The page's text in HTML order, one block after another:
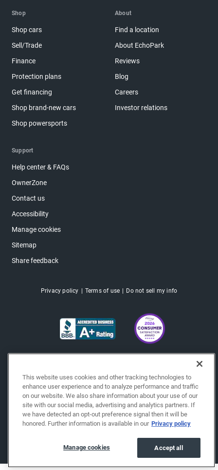
Shop
Shop cars
Sell/Trade
Finance
Protection plans
Get financing
Shop brand-new cars
Shop powersports
About
Find a location
About EchoPark
Reviews
Blog
Careers
Investor relations
Support
Help center & FAQs
OwnerZone
Contact us
Accessibility
Manage cookies
Sitemap
Share feedback
Privacy policy Terms of use Do not sell my info
This website uses cookies and other tracking technologies to
enhance user experience and to analyze performance and traffic
on our website. We also share information about your use of our
site with our social media, advertising and analytics partners. If
we have detected an opt-out preference signal then it will be
honored. Further information is available in our Privacy policy
Accept all
Manage cookies